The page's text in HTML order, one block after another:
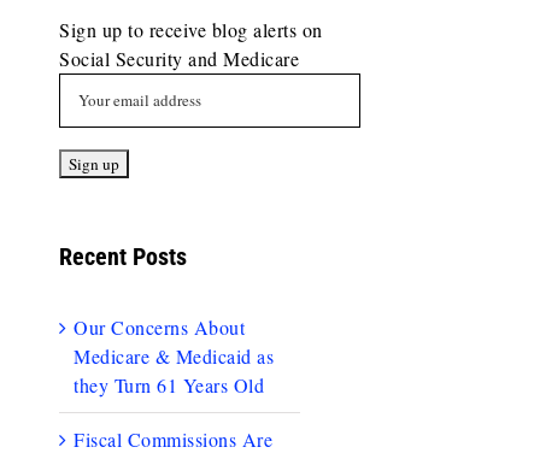
Sign up to receive blog alerts on
Social Security and Medicare
Recent Posts
Our Concerns About
Medicare & Medicaid as
they Turn 61 Years Old
Fiscal Commissions Are